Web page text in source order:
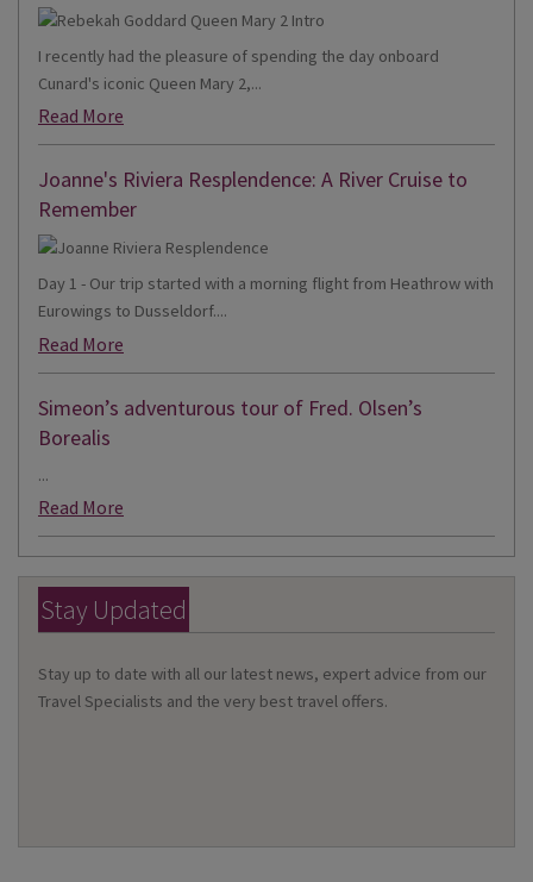
I recently had the pleasure of spending the day onboard
Cunard's iconic Queen Mary 2,...
Read More
Joanne's Riviera Resplendence: A River Cruise to
Remember
Day 1 - Our trip started with a morning flight from Heathrow with
Eurowings to Dusseldorf....
Read More
Simeon’s adventurous tour of Fred. Olsen’s
Borealis
...
Read More
Stay Updated
Stay up to date with all our latest news, expert advice from our
Travel Specialists and the very best travel offers.